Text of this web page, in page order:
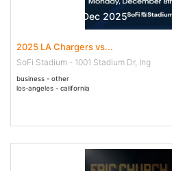
08 Dec - 08 Dec 2025
2025 LA Chargers vs...
SoFi Stadium - 1001 Stadium Dr, Ing
business - other
los-angeles - california